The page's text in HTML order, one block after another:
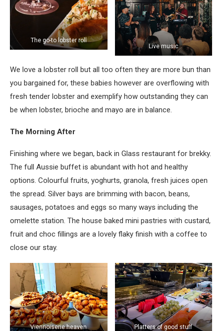
The go-to lobster roll
Live music
We love a lobster roll but all too often they are more bun than
you bargained for, these babies however are overflowing with
fresh tender lobster and exemplify how outstanding they can
be when lobster, brioche and mayo are in balance.
The Morning After
Finishing where we began, back in Glass restaurant for brekky.
The full Aussie buffet is abundant with hot and healthy
options. Colourful fruits, yoghurts, granola, fresh juices open
the spread. Silver bays are brimming with bacon, beans,
sausages, potatoes and eggs so many ways including the
omelette station. The house baked mini pastries with custard,
fruit and choc fillings are a lovely flaky finish with a coffee to
close our stay.
Viennoiserie heaven Platters of good stuff